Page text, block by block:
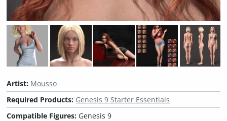
Artist: Mousso
Required Products: Genesis 9 Starter Essentials
Compatible Figures: Genesis 9